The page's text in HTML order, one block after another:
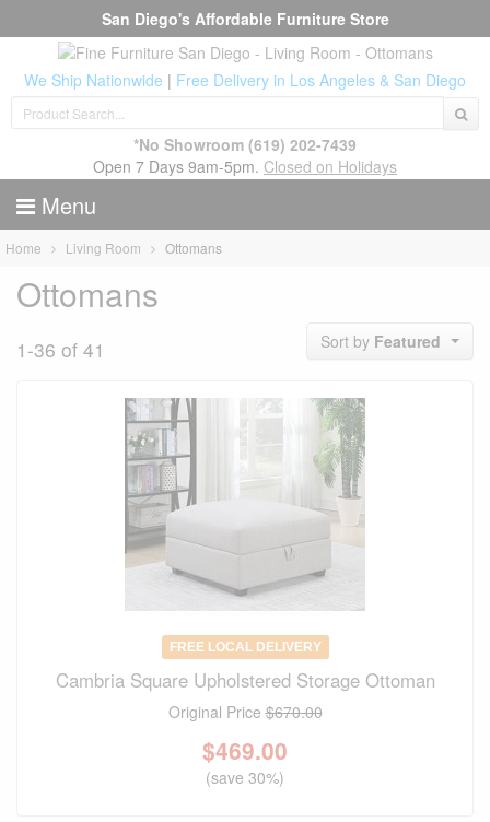
San Diego's Affordable Furniture Store
We Ship Nationwide | Free Delivery in Los Angeles & San Diego
*No Showroom (619) 202-7439
Open 7 Days 9am-5pm. Closed on Holidays
Menu
Home Living Room Ottomans
Ottomans
1-36 of 41 Sort by Featured
FREE LOCAL DELIVERY
Cambria Square Upholstered Storage Ottoman
Original Price$670.00
$469.00
(save 30%)